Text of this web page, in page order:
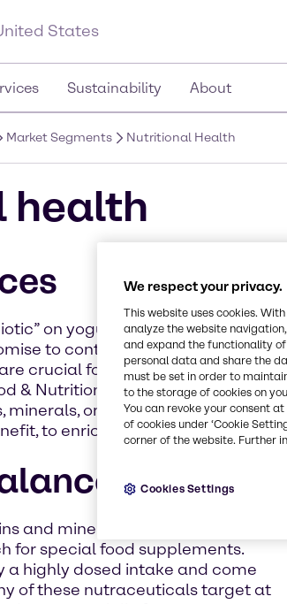
States
Sustainability About
Market Segments Nutritional Health
health
on yogurt, “source of vitamin”
to contribute a certain “daily
crucial for consumers to
& Nutrition division offers an
minerals, omega-3s or other
to enrich your product.
diet
and mineral nutrients in a more
for special food supplements.
highly dosed intake and come
of these nutraceuticals target at
We respect your privacy.
This website uses cookies.
analyze the website
and expand the functionality
personal data and share the
must be set in order to
to the storage of cookies on
You can revoke your consent
of cookies under ‘Cookie
corner of the website. Further
Cookies Settings